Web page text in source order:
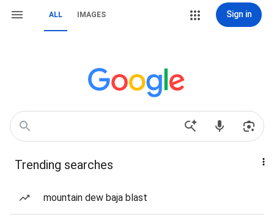
ALL IMAGES Sign in
Trending searches
mountain dew baja blast